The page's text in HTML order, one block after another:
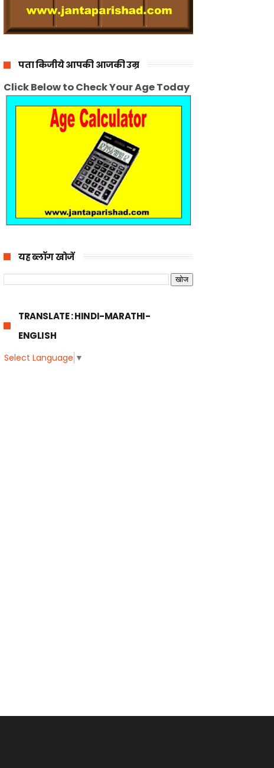
पता किजीये आपकी आजकी उम्र
Click Below to Check Your Age Today
यह ब्लॉग खोजें
TRANSLATE : HINDI-MARATHI-
ENGLISH
Select Language ▼